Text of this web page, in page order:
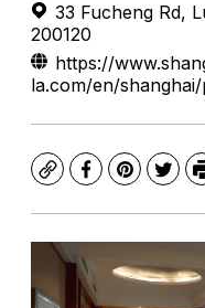
33 Fucheng Rd,
200120
https://
la.com/en/
CopyFacebook
Pinterest